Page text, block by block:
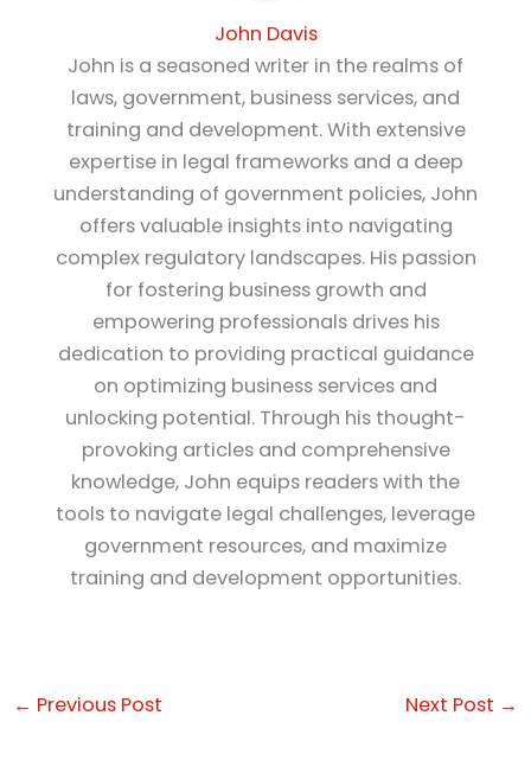
John Davis
John is a seasoned writer in the realms of
laws, government, business services, and
training and development. With extensive
expertise in legal frameworks and a deep
understanding of government policies, John
offers valuable insights into navigating
complex regulatory landscapes. His passion
for fostering business growth and
empowering professionals drives his
dedication to providing practical guidance
on optimizing business services and
unlocking potential. Through his thought-
provoking articles and comprehensive
knowledge, John equips readers with the
tools to navigate legal challenges, leverage
government resources, and maximize
training and development opportunities.
← Previous Post Next Post →